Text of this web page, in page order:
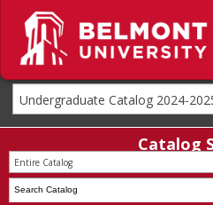
Undergraduate Catalog 2024-
Catalog
Entire Catalog